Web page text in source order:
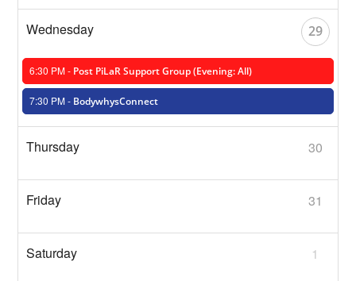
29
6:30 PM - Post PiLaR Support Group (Evening: All)
7:30 PM - BodywhysConnect
30
31
1